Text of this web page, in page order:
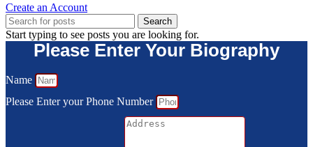
Create an Account
Search
Start typing to see posts you are looking for.
Please Enter Your Biography
Name
Please Enter your Phone Number